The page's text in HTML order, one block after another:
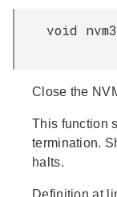
void
Close the
This function
termination.
halts.
Definition at